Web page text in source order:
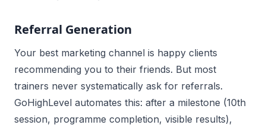
Referral Generation
Your best marketing channel is happy clients
recommending you to their friends. But most
trainers never systematically ask for referrals.
GoHighLevel automates this: after a milestone (10th
session, programme completion, visible results),